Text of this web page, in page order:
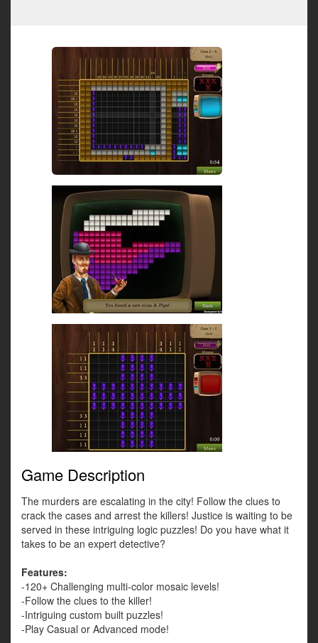
Game Description
The murders are escalating in the city! Follow the clues to
crack the cases and arrest the killers! Justice is waiting to be
served in these intriguing logic puzzles! Do you have what it
takes to be an expert detective?
Features:
-120+ Challenging multi-color mosaic levels!
-Follow the clues to the killer!
-Intriguing custom built puzzles!
-Play Casual or Advanced mode!